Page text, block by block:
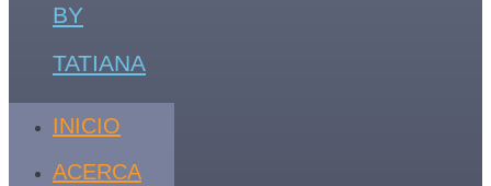
BY
TATIANA
INICIO
ACERCA